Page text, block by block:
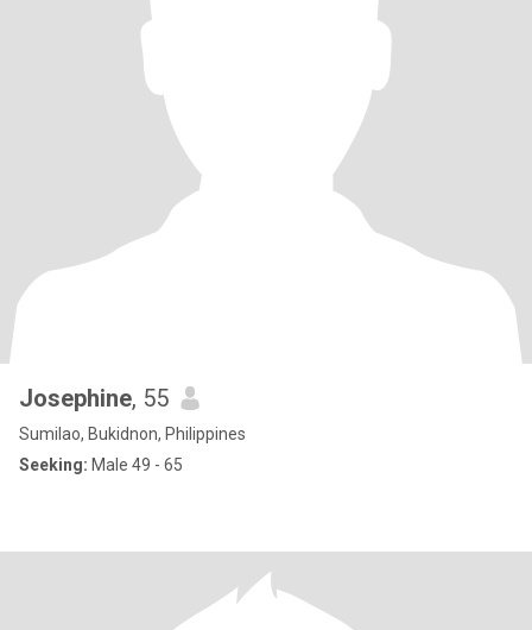
Josephine, 55
Sumilao, Bukidnon, Philippines
Seeking: Male 49 - 65